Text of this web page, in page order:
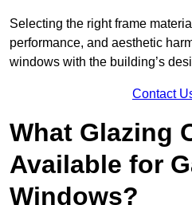
Selecting the right frame
performance, and aesthetic
windows with the building’s
Contact
What Glazing
Available for
Windows?